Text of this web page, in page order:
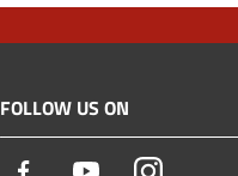
FOLLOW US ON